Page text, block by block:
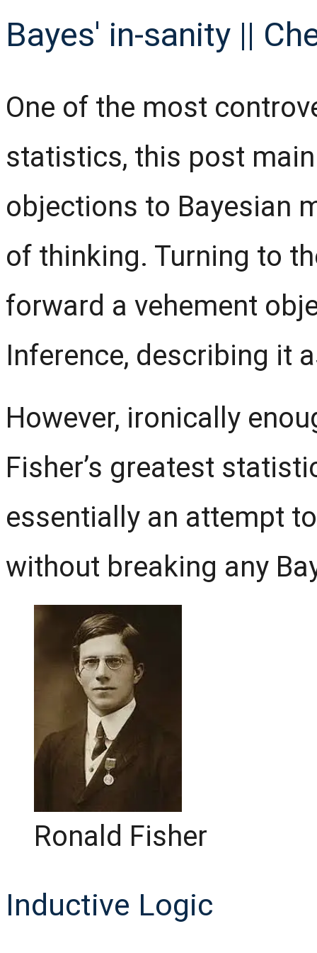
Bayes' in-sanity ||
One of the most
statistics, this post
objections to Bayesian
of thinking. Turning to
forward a vehement
Inference, describing it
However, ironically
Fisher’s greatest
essentially an attempt
without breaking any
Ronald Fisher
Inductive Logic